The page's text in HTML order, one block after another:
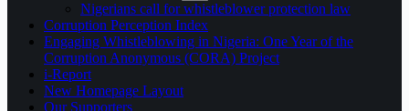
Nigerians call for whistleblower protection law
Corruption Perception Index
Engaging Whistleblowing in Nigeria: One Year of the
Corruption Anonymous (CORA) Project
i-Report
New Homepage Layout
Our Supporters